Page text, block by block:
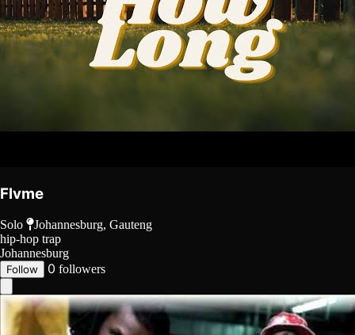
Flvme
Solo
Johannesburg, Gauteng
hip-hop trap
Johannesburg
Follow 0 followers